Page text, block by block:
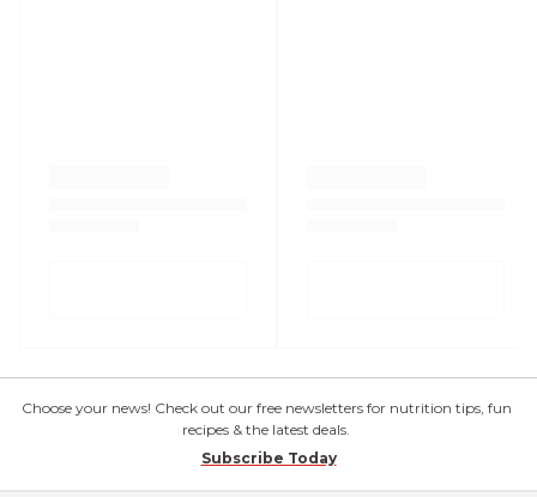
Choose your news! Check out our free newsletters for nutrition tips, fun
recipes & the latest deals.
Subscribe Today